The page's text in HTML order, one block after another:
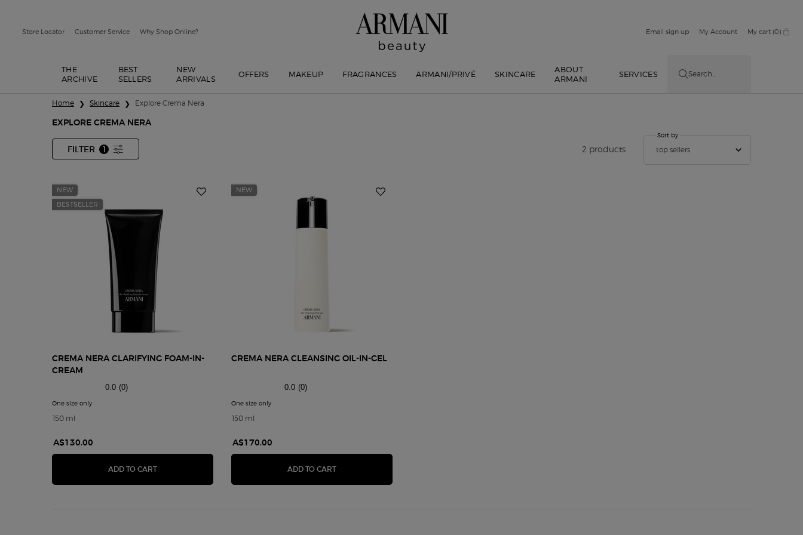
Store Locator Customer Service Why Shop Online? Email sign up My Account My cart 0
0 product in cart
THE
ARCHIVE
BEST
SELLERS
NEW
ARRIVALS
OFFERS MAKEUP FRAGRANCES ARMANI/PRIVÉ SKINCARE
ABOUT
ARMANI
SERVICES Search...
Home Skincare Explore Crema Nera
EXPLORE CREMA NERA
FILTER
FILTER MENU
1
FILTER APPLIED 2 products
Sort by
top sellers
Sort by
NEW
BESTSELLER
CREMA NERA CLARIFYING FOAM-IN-
CREAM
0.0 (0)
One size only for CREMA NERA CLARIFYING FOAM-IN-CREAM
150 ml
A$130.00
ADD TO CART CREMA NERA CLARIFYING FOAM-IN-CREAM
NEW
CREMA NERA CLEANSING OIL-IN-GEL
0.0 (0)
One size only
150 ml
A$170.00
ADD TO CART